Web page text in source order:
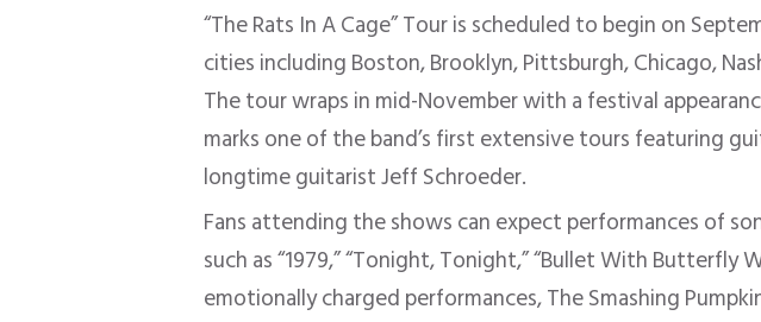
“The Rats In A Cage” Tour is scheduled to begin on
cities including Boston, Brooklyn, Pittsburgh, Chicago,
The tour wraps in mid-November with a festival
marks one of the band’s first extensive tours featuring
longtime guitarist Jeff Schroeder.
Fans attending the shows can expect performances of
such as “1979,” “Tonight, Tonight,” “Bullet With
emotionally charged performances, The Smashing